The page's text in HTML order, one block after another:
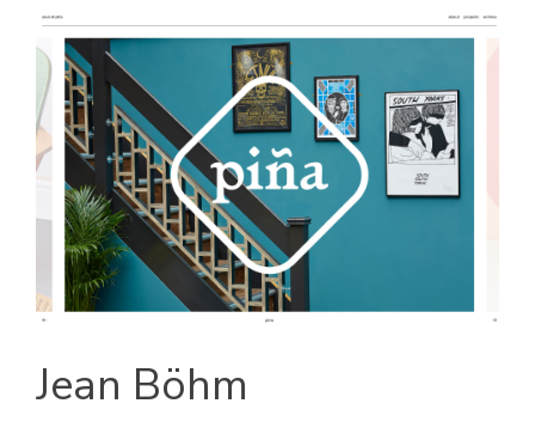
Jean Böhm